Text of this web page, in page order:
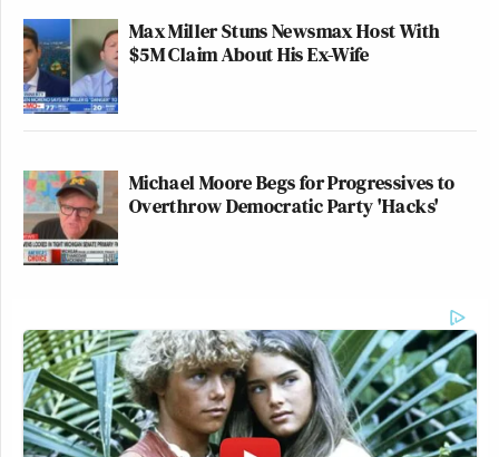
Max Miller Stuns Newsmax Host With
$5M Claim About His Ex-Wife
Michael Moore Begs for Progressives to
Overthrow Democratic Party 'Hacks'